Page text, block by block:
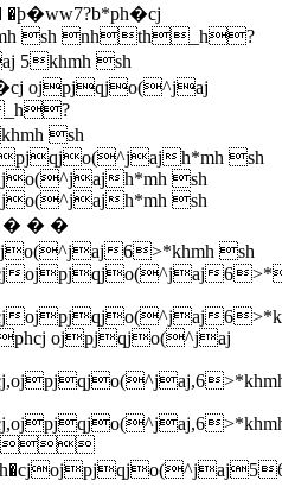
sh nhth_h?
5khmh sh
ojpjqjo(^jaj
sh
h*mh sh
h*mh sh
h*mh sh
� � �
ojpjqjo(^jaj
ojpjqjo(^jaj
ojpjqjo(^jaj
